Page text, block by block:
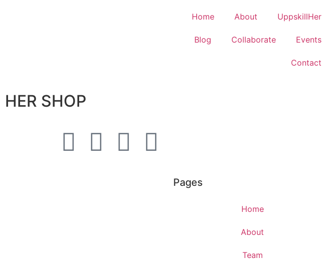
Home About UppskillHer
Blog Collaborate Events
Contact
HER SHOP
Pages
Home
About
Team